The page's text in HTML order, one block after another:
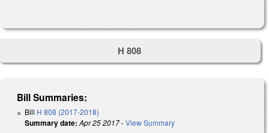
H 808
Bill Summaries:
Bill H 808 (2017-2018)
Summary date: Apr 25 2017-View Summary